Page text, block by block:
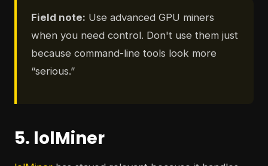
Field note: Use advanced GPU miners
when you need control. Don't use them just
because command-line tools look more
“serious.”
5. lolMiner